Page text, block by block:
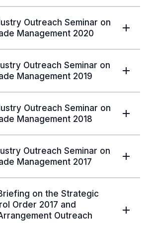
Outreach Seminar on
Management 2020
Outreach Seminar on
Management 2019
Outreach Seminar on
Management 2018
Outreach Seminar on
Management 2017
on the Strategic
Order 2017 and
Outreach